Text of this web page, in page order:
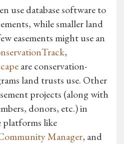
use database software to
while smaller land
easements might use an
,
are conservation-
land trusts use. Other
projects (along with
donors, etc.) in
platforms like
Manager, and